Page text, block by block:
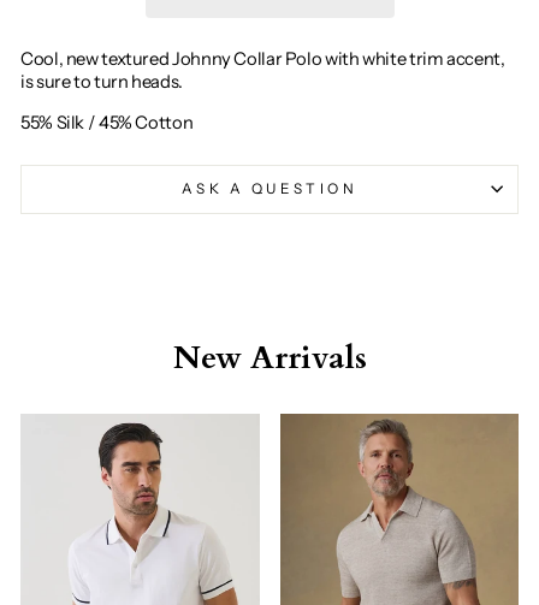
Cool, new textured Johnny Collar Polo with white trim accent,
is sure to turn heads.
55% Silk / 45% Cotton
ASK A QUESTION
New Arrivals